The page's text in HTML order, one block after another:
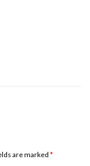
are marked *